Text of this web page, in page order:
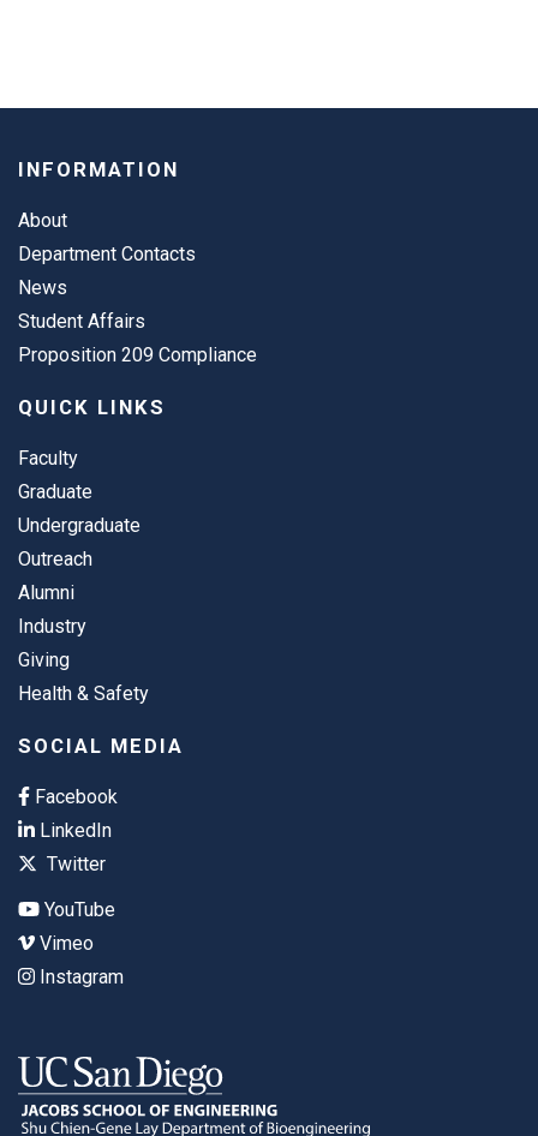
INFORMATION
About
Department Contacts
News
Student Affairs
Proposition 209 Compliance
QUICK LINKS
Faculty
Graduate
Undergraduate
Outreach
Alumni
Industry
Giving
Health & Safety
SOCIAL MEDIA
Facebook
LinkedIn
Twitter
YouTube
Vimeo
Instagram